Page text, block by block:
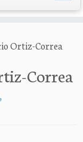
Ortiz-Correa
Correa